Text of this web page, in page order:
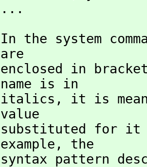
...
In the system
are
enclosed in
name is in
italics,
it is
value
substituted for it
example,
the
syntax pattern